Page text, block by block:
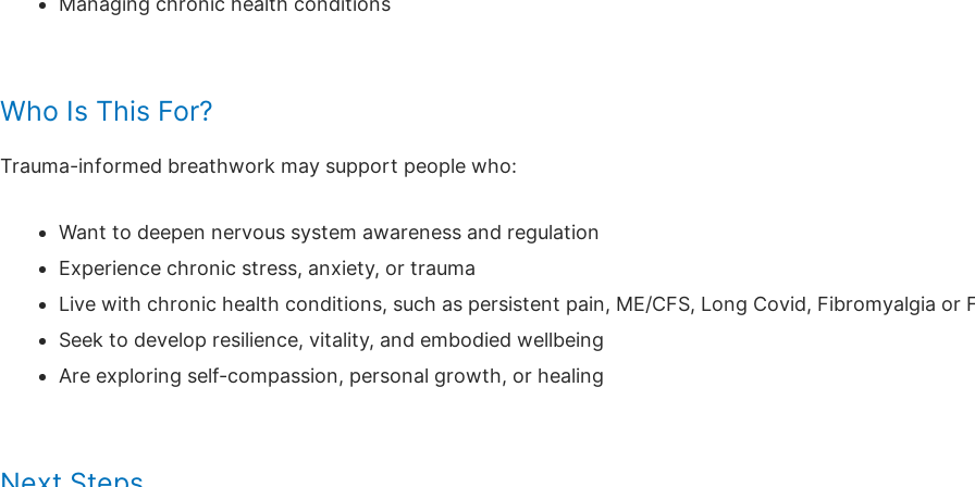
Who Is This For?
Trauma-informed breathwork may support people who:
Want to deepen nervous system awareness and regulation
Experience chronic stress, anxiety, or trauma
Live with chronic health conditions, such as persistent pain, ME/CFS, Long Covid, Fibromyalgia or
Seek to develop resilience, vitality, and embodied wellbeing
Are exploring self-compassion, personal growth, or healing